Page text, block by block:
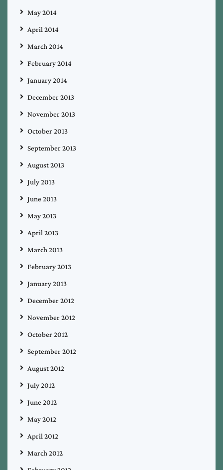
May 2014
April 2014
March 2014
February 2014
January 2014
December 2013
November 2013
October 2013
September 2013
August 2013
July 2013
June 2013
May 2013
April 2013
March 2013
February 2013
January 2013
December 2012
November 2012
October 2012
September 2012
August 2012
July 2012
June 2012
May 2012
April 2012
March 2012